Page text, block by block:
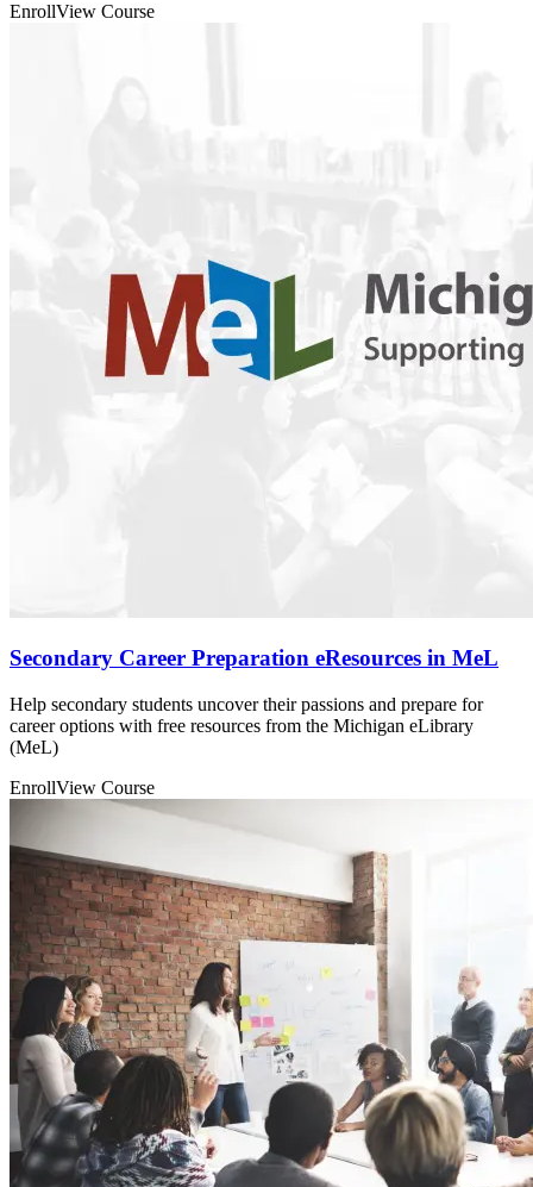
EnrollView Course
Secondary Career Preparation eResources in MeL
Help secondary students uncover their passions and prepare for
career options with free resources from the Michigan eLibrary
(MeL)
EnrollView Course